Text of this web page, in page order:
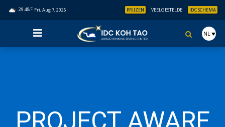
29.48 C Fri, Aug 7, 2026 PRIJZEN VEELGESTELDE IDC SCHEMA
NL
PROJECT AWARE